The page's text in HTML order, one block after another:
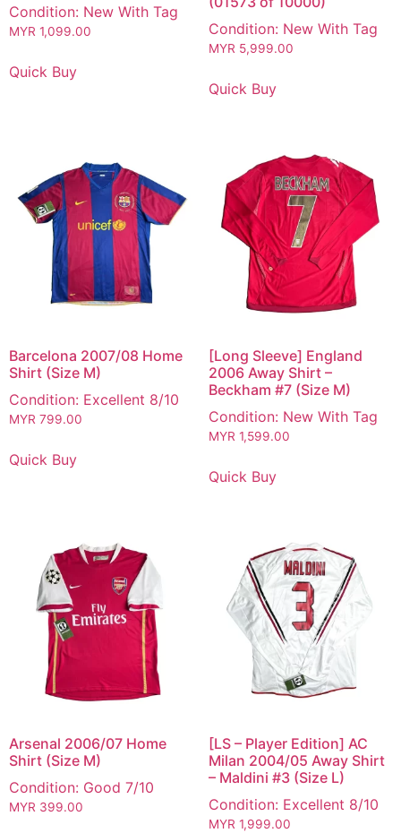
Condition: New With Tag
MYR 1,099.00
Quick Buy
Condition: New With Tag
MYR 5,999.00
Quick Buy
Barcelona 2007/08 Home
Shirt (Size M)
Condition: Excellent 8/10
MYR 799.00
Quick Buy
[Long Sleeve] England
2006 Away Shirt –
Beckham #7 (Size M)
Condition: New With Tag
MYR 1,599.00
Quick Buy
Arsenal 2006/07 Home
Shirt (Size M)
Condition: Good 7/10
MYR 399.00
[LS – Player Edition] AC
Milan 2004/05 Away Shirt
– Maldini #3 (Size L)
Condition: Excellent 8/10
MYR 1,999.00